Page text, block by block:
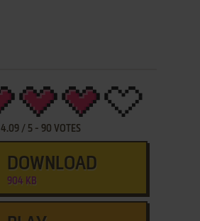
4.09 / 5 -90 VOTES
DOWNLOAD
904 KB